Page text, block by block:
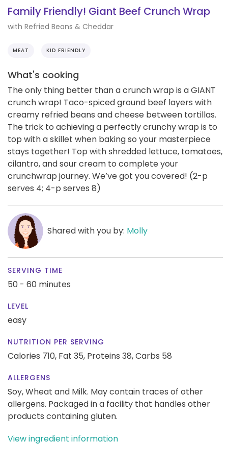
Family Friendly! Giant Beef Crunch Wrap
with Refried Beans & Cheddar
MEAT KID FRIENDLY
What's cooking
The only thing better than a crunch wrap is a GIANT
crunch wrap! Taco-spiced ground beef layers with
creamy refried beans and cheese between tortillas.
The trick to achieving a perfectly crunchy wrap is to
top with a skillet when baking so your masterpiece
stays together! Top with shredded lettuce, tomatoes,
cilantro, and sour cream to complete your
crunchwrap journey. We’ve got you covered! (2-p
serves 4; 4-p serves 8)
Shared with you by: Molly
SERVING TIME
50 - 60 minutes
LEVEL
easy
NUTRITION PER SERVING
Calories 710, Fat 35, Proteins 38,Carbs 58
ALLERGENS
Soy, Wheat and Milk. May contain traces of other
allergens. Packaged in a facility that handles other
products containing gluten.
View ingredient information